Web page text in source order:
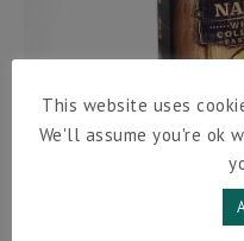
This website uses
We'll assume you're ok